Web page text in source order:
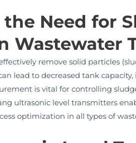
Need for
Wastewater
remove solid particles
lead to decreased tank
is vital for controlling
ultrasonic level transmitters
optimization in all types of